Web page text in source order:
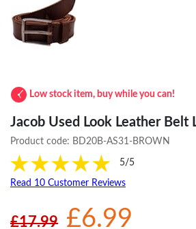
Low stock item, buy while you can!
Jacob Used Look Leather Belt
Product code: BD20B-AS31-BROWN
5/5
Read 10 Customer Reviews
£17.99 £6.99